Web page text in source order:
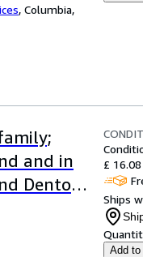
, Columbia,
and in
Denton
£ 16.08
Ships
Add